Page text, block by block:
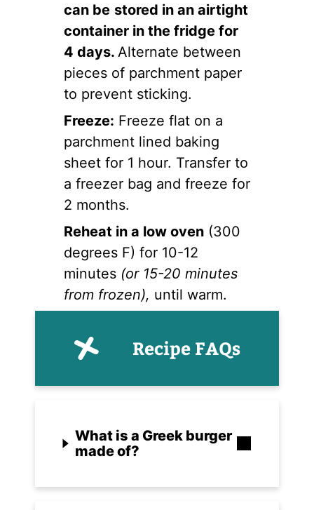
can be stored in an airtight
container in the fridge for
4 days. Alternate between
pieces of parchment paper
to prevent sticking.
Freeze: Freeze flat on a
parchment lined baking
sheet for 1 hour. Transfer to
a freezer bag and freeze for
2 months.
Reheat in a low oven(300
degrees F) for 10-12
minutes (or 15-20 minutes
from frozen), until warm.
Recipe FAQs
What is a Greek burger
made of?